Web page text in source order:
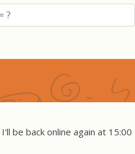
be back online again at 15:00